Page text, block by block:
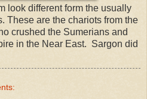
look different form the usually
These are the chariots from the
crushed the Sumerians and
in the Near East. Sargon did